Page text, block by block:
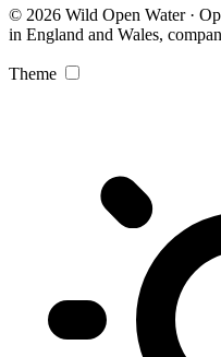
© 2026 Wild Open Water ·
in England and Wales,
Theme